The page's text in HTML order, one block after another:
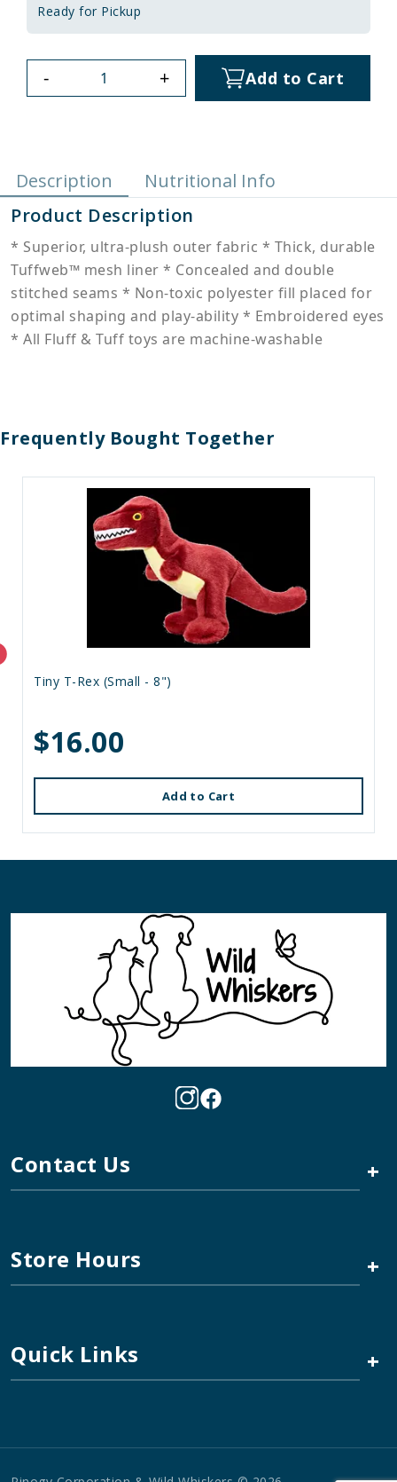
Ready for Pickup
- + Add to Cart
Description
Nutritional Info
Product Description
* Superior, ultra-plush outer fabric * Thick, durable
Tuffweb™ mesh liner * Concealed and double
stitched seams * Non-toxic polyester fill placed for
optimal shaping and play-ability * Embroidered eyes
* All Fluff & Tuff toys are machine-washable
Frequently Bought Together
Tiny T-Rex (Small - 8")
$16.00
Add to Cart
Contact Us +
Store Hours +
Quick Links +